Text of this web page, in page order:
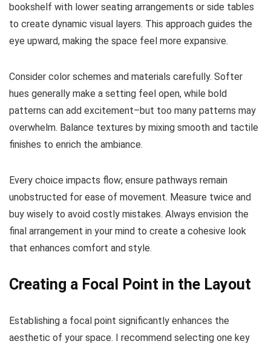
bookshelf with lower seating arrangements or side tables
to create dynamic visual layers. This approach guides the
eye upward, making the space feel more expansive.
Consider color schemes and materials carefully. Softer
hues generally make a setting feel open, while bold
patterns can add excitement–but too many patterns may
overwhelm. Balance textures by mixing smooth and tactile
finishes to enrich the ambiance.
Every choice impacts flow; ensure pathways remain
unobstructed for ease of movement. Measure twice and
buy wisely to avoid costly mistakes. Always envision the
final arrangement in your mind to create a cohesive look
that enhances comfort and style.
Creating a Focal Point in the Layout
Establishing a focal point significantly enhances the
aesthetic of your space. I recommend selecting one key